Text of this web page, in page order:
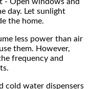
day. Let sunlight
the home.
less power than air
them. However,
frequency and
cold water dispensers